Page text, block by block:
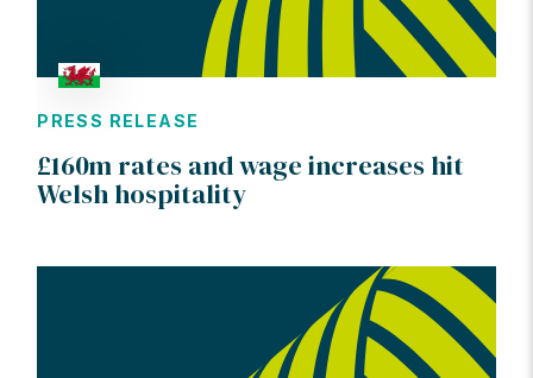
PRESS RELEASE
£160m rates and wage increases hit
Welsh hospitality